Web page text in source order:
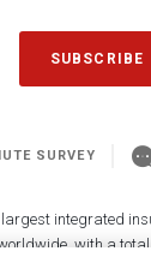
SUBSCRIBE
SURVEY
largest integrated
with a